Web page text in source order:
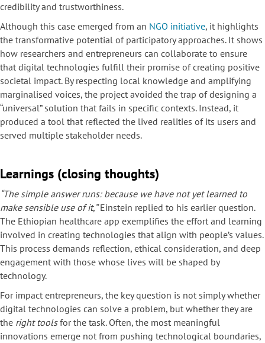
credibility and trustworthiness.
Although this case emerged from an NGO initiative, it highlights
the transformative potential of participatory approaches. It shows
how researchers and entrepreneurs can collaborate to ensure
that digital technologies fulfill their promise of creating positive
societal impact. By respecting local knowledge and amplifying
marginalised voices, the project avoided the trap of designing a
“universal” solution that fails in specific contexts. Instead, it
produced a tool that reflected the lived realities of its users and
served multiple stakeholder needs.
Learnings (closing thoughts)
“The simple answer runs: because we have not yet learned to
make sensible use of it,”Einstein replied to his earlier question.
The Ethiopian healthcare app exemplifies the effort and learning
involved in creating technologies that align with people’s values.
This process demands reflection, ethical consideration, and deep
engagement with those whose lives will be shaped by
technology.
For impact entrepreneurs, the key question is not simply whether
digital technologies can solve a problem, but whether they are
the right toolsfor the task. Often, the most meaningful
innovations emerge not from pushing technological boundaries,